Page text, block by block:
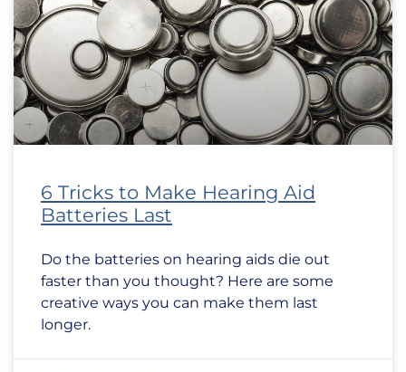
6 Tricks to Make Hearing Aid
Batteries Last
Do the batteries on hearing aids die out
faster than you thought? Here are some
creative ways you can make them last
longer.